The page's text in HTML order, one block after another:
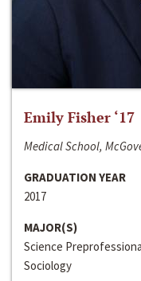
Emily Fisher ‘17
Medical School,
GRADUATION YEAR
2017
MAJOR(S)
Science
Sociology